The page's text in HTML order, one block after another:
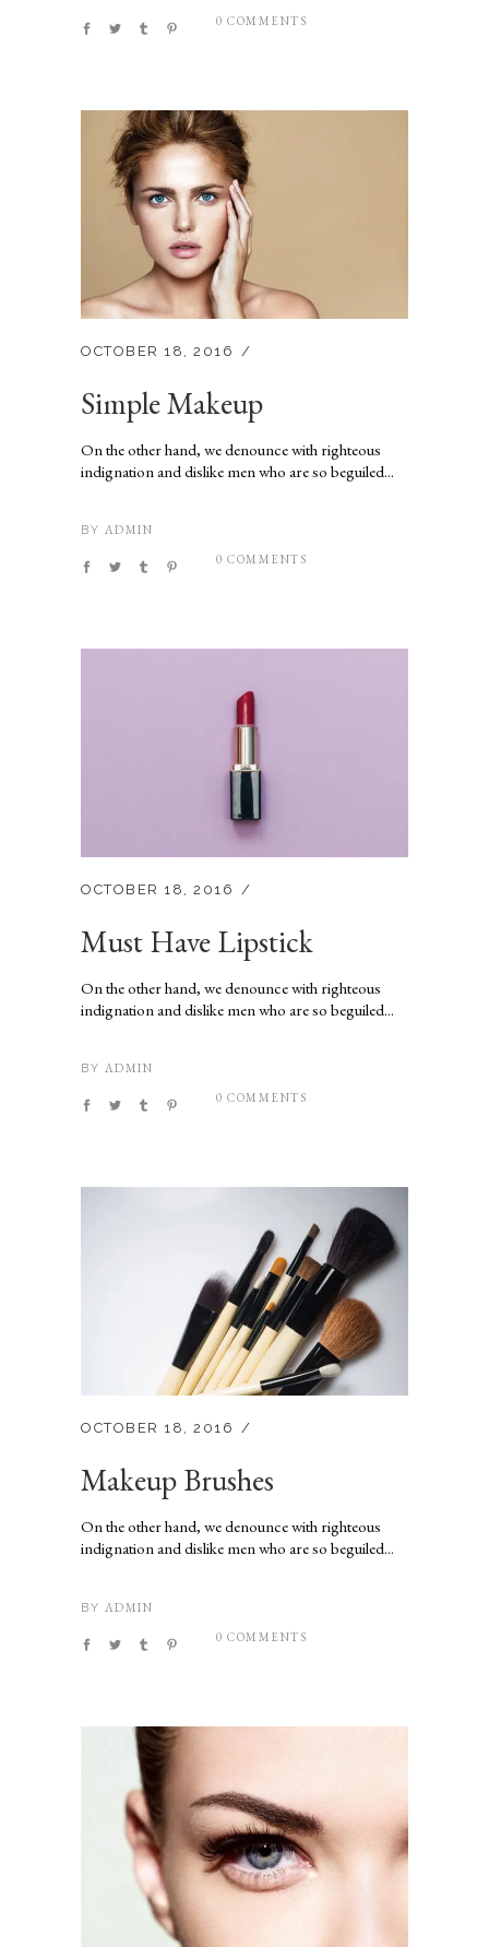
0 COMMENTS
OCTOBER 18, 2016
Simple Makeup
On the other hand, we denounce with righteous
indignation and dislike men who are so beguiled...
BY ADMIN
0 COMMENTS
OCTOBER 18, 2016
Must Have Lipstick
On the other hand, we denounce with righteous
indignation and dislike men who are so beguiled...
BY ADMIN
0 COMMENTS
OCTOBER 18, 2016
Makeup Brushes
On the other hand, we denounce with righteous
indignation and dislike men who are so beguiled...
BY ADMIN
0 COMMENTS